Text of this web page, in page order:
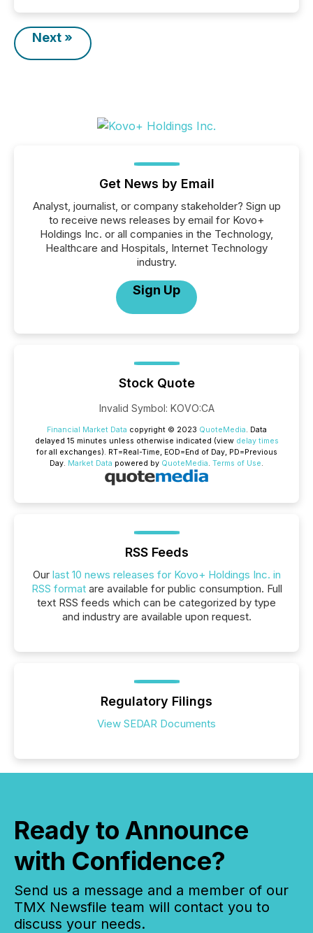
Next »
Get News by Email
Analyst, journalist, or company stakeholder? Sign up
to receive news releases by email for Kovo+
Holdings Inc. or all companies in the Technology,
Healthcare and Hospitals, Internet Technology
industry.
Sign Up
Stock Quote
Invalid Symbol: KOVO:CA
Financial Market Data copyright © 2023 QuoteMedia. Data
delayed 15 minutes unless otherwise indicated (view delay times
for all exchanges). RT=Real-Time, EOD=End of Day, PD=Previous
Day. Market Data powered by QuoteMedia. Terms of Use.
RSS Feeds
Our last 10 news releases for Kovo+ Holdings Inc. in
RSS formatare available for public consumption. Full
text RSS feeds which can be categorized by type
and industry are available upon request.
Regulatory Filings
View SEDAR Documents
Ready to Announce
with Confidence?
Send us a message and a member of our
TMX Newsfile team will contact you to
discuss your needs.